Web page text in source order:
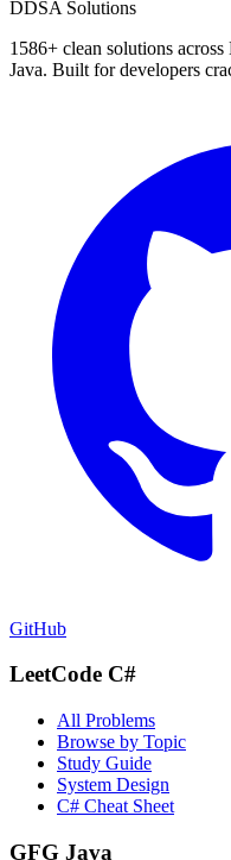
DDSA Solutions
1586+ clean solutions
Java. Built for developers
GitHub
LeetCode C#
All Problems
Browse by Topic
Study Guide
System Design
C# Cheat Sheet
GFG Java